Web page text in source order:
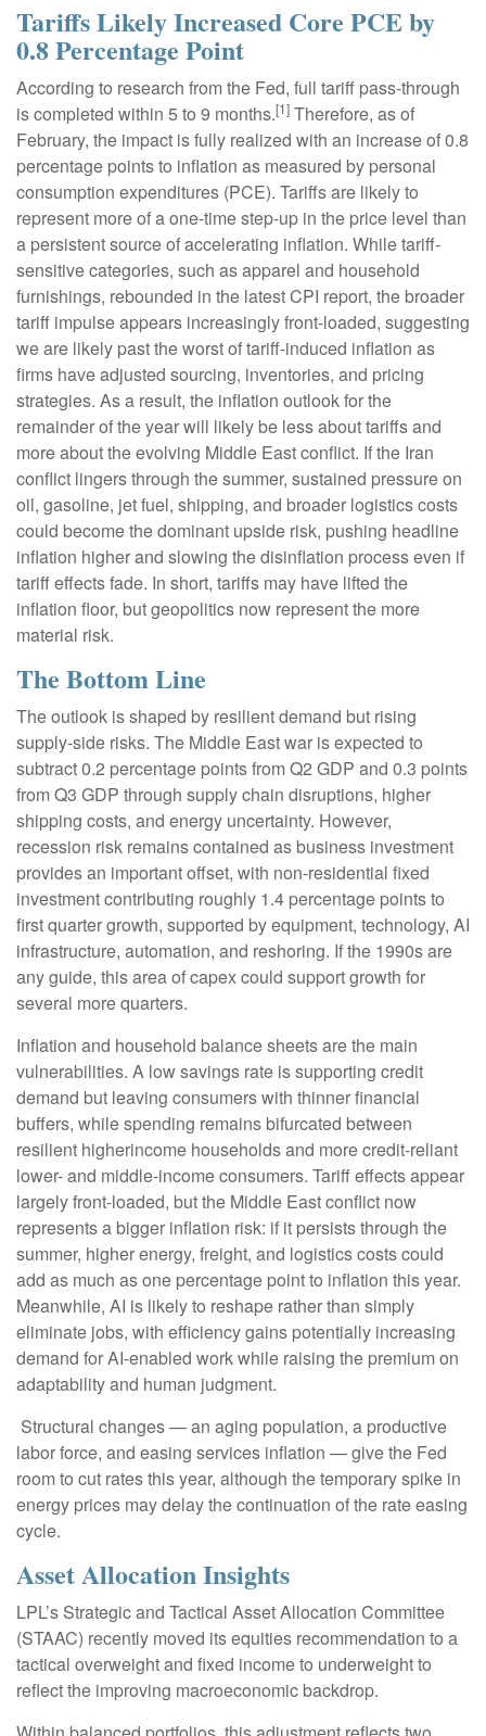
Tariffs Likely Increased Core PCE by
0.8 Percentage Point
According to research from the Fed, full tariff pass-through
is completed within 5 to 9 months.[1] Therefore, as of
February, the impact is fully realized with an increase of 0.8
percentage points to inflation as measured by personal
consumption expenditures (PCE). Tariffs are likely to
represent more of a one-time step-up in the price level than
a persistent source of accelerating inflation. While tariff-
sensitive categories, such as apparel and household
furnishings, rebounded in the latest CPI report, the broader
tariff impulse appears increasingly front-loaded, suggesting
we are likely past the worst of tariff-induced inflation as
firms have adjusted sourcing, inventories, and pricing
strategies. As a result, the inflation outlook for the
remainder of the year will likely be less about tariffs and
more about the evolving Middle East conflict. If the Iran
conflict lingers through the summer, sustained pressure on
oil, gasoline, jet fuel, shipping, and broader logistics costs
could become the dominant upside risk, pushing headline
inflation higher and slowing the disinflation process even if
tariff effects fade. In short, tariffs may have lifted the
inflation floor, but geopolitics now represent the more
material risk.
The Bottom Line
The outlook is shaped by resilient demand but rising
supply-side risks. The Middle East war is expected to
subtract 0.2 percentage points from Q2 GDP and 0.3 points
from Q3 GDP through supply chain disruptions, higher
shipping costs, and energy uncertainty. However,
recession risk remains contained as business investment
provides an important offset, with non-residential fixed
investment contributing roughly 1.4 percentage points to
first quarter growth, supported by equipment, technology, AI
infrastructure, automation, and reshoring. If the 1990s are
any guide, this area of capex could support growth for
several more quarters.
Inflation and household balance sheets are the main
vulnerabilities. A low savings rate is supporting credit
demand but leaving consumers with thinner financial
buffers, while spending remains bifurcated between
resilient higherincome households and more credit-reliant
lower- and middle-income consumers. Tariff effects appear
largely front-loaded, but the Middle East conflict now
represents a bigger inflation risk: if it persists through the
summer, higher energy, freight, and logistics costs could
add as much as one percentage point to inflation this year.
Meanwhile, AI is likely to reshape rather than simply
eliminate jobs, with efficiency gains potentially increasing
demand for AI-enabled work while raising the premium on
adaptability and human judgment.
Structural changes—an aging population, a productive
labor force, and easing services inflation —give the Fed
room to cut rates this year, although the temporary spike in
energy prices may delay the continuation of the rate easing
cycle.
Asset Allocation Insights
LPL’s Strategic and Tactical Asset Allocation Committee
(STAAC) recently moved its equities recommendation to a
tactical overweight and fixed income to underweight to
reflect the improving macroeconomic backdrop.